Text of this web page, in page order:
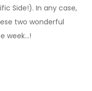
Side!). In any case,
two wonderful
week…!